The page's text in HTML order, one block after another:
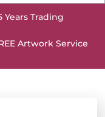
uploads/2025/06/
Years Trading
uploads/2025/06/
Artwork Service